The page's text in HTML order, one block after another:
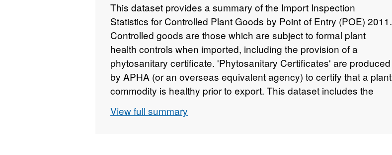
This dataset provides a summary of the Import Inspection
Statistics for Controlled Plant Goods by Point of Entry (POE) 2011.
Controlled goods are those which are subject to formal plant
health controls when imported, including the provision of a
phytosanitary certificate. 'Phytosanitary Certificates' are produced
by APHA (or an overseas equivalent agency) to certify that a plant
commodity is healthy prior to export. This dataset includes the
high risk material; Controlled - where the commodity is subject to
View full summary